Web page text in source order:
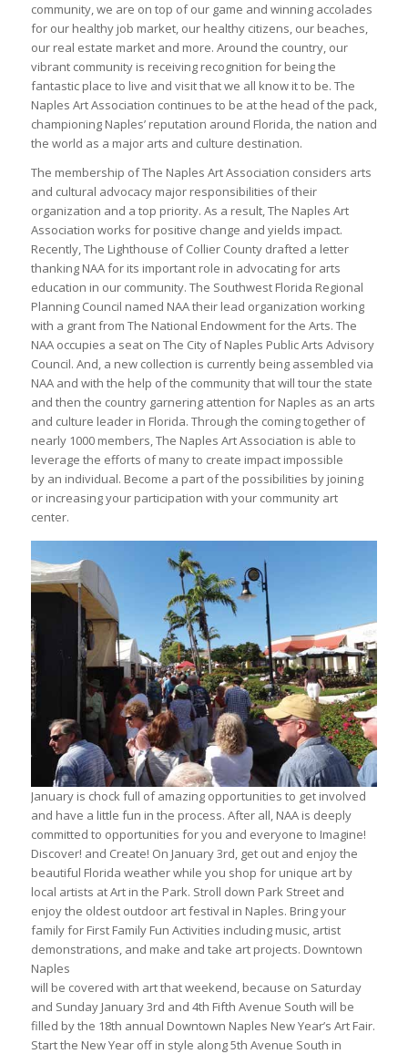
community, we are on top of our game and winning accolades
for our healthy job market, our healthy citizens, our beaches,
our real estate market and more. Around the country, our
vibrant community is receiving recognition for being the
fantastic place to live and visit that we all know it to be. The
Naples Art Association continues to be at the head of the pack,
championing Naples’ reputation around Florida, the nation and
the world as a major arts and culture destination.
The membership of The Naples Art Association considers arts
and cultural advocacy major responsibilities of their
organization and a top priority. As a result, The Naples Art
Association works for positive change and yields impact.
Recently, The Lighthouse of Collier County drafted a letter
thanking NAA for its important role in advocating for arts
education in our community. The Southwest Florida Regional
Planning Council named NAA their lead organization working
with a grant from The National Endowment for the Arts. The
NAA occupies a seat on The City of Naples Public Arts Advisory
Council. And, a new collection is currently being assembled via
NAA and with the help of the community that will tour the state
and then the country garnering attention for Naples as an arts
and culture leader in Florida. Through the coming together of
nearly 1000 members, The Naples Art Association is able to
leverage the efforts of many to create impact impossible
by an individual. Become a part of the possibilities by joining
or increasing your participation with your community art
center.
January is chock full of amazing opportunities to get involved
and have a little fun in the process. After all, NAA is deeply
committed to opportunities for you and everyone to Imagine!
Discover! and Create! On January 3rd, get out and enjoy the
beautiful Florida weather while you shop for unique art by
local artists at Art in the Park. Stroll down Park Street and
enjoy the oldest outdoor art festival in Naples. Bring your
family for First Family Fun Activities including music, artist
demonstrations, and make and take art projects. Downtown
Naples
will be covered with art that weekend, because on Saturday
and Sunday January 3rd and 4th Fifth Avenue South will be
filled by the 18th annual Downtown Naples New Year’s Art Fair.
Start the New Year off in style along 5th Avenue South in